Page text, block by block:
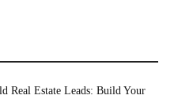
Real Estate Leads: Build Your